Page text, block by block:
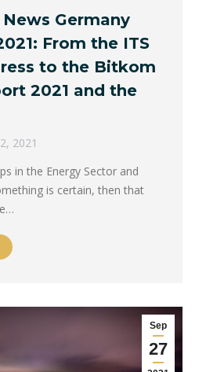
Germany
From the ITS
to the Bitkom
2021 and the
2021
in the Energy Sector and
is certain, then that
Sep
27